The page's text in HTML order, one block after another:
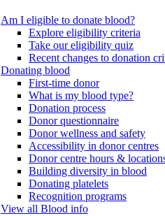
Am I eligible to donate blood?
Explore eligibility criteria
Take our eligibility quiz
Recent changes to donation
Donating blood
First-time donor
What is my blood type?
Donation process
Donor questionnaire
Donor wellness and safety
Accessibility in donor centres
Donor centre hours &
Building diversity in blood
Donating platelets
Recognition programs
View all Blood info